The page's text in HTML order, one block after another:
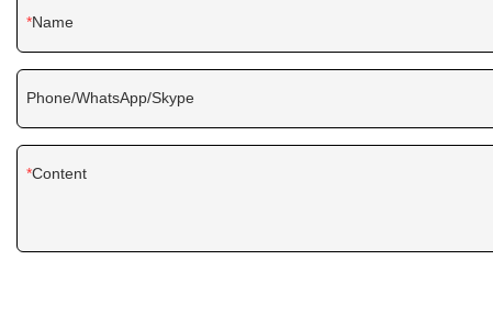
Name
Phone/WhatsApp/Skype
Content